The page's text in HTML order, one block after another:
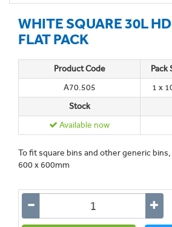
WHITE SQUARE 30L
FLAT PACK
Product Code Pack
A70.505
1 x
Stock
Available now
To fit square bins and other generic
600 x 600mm